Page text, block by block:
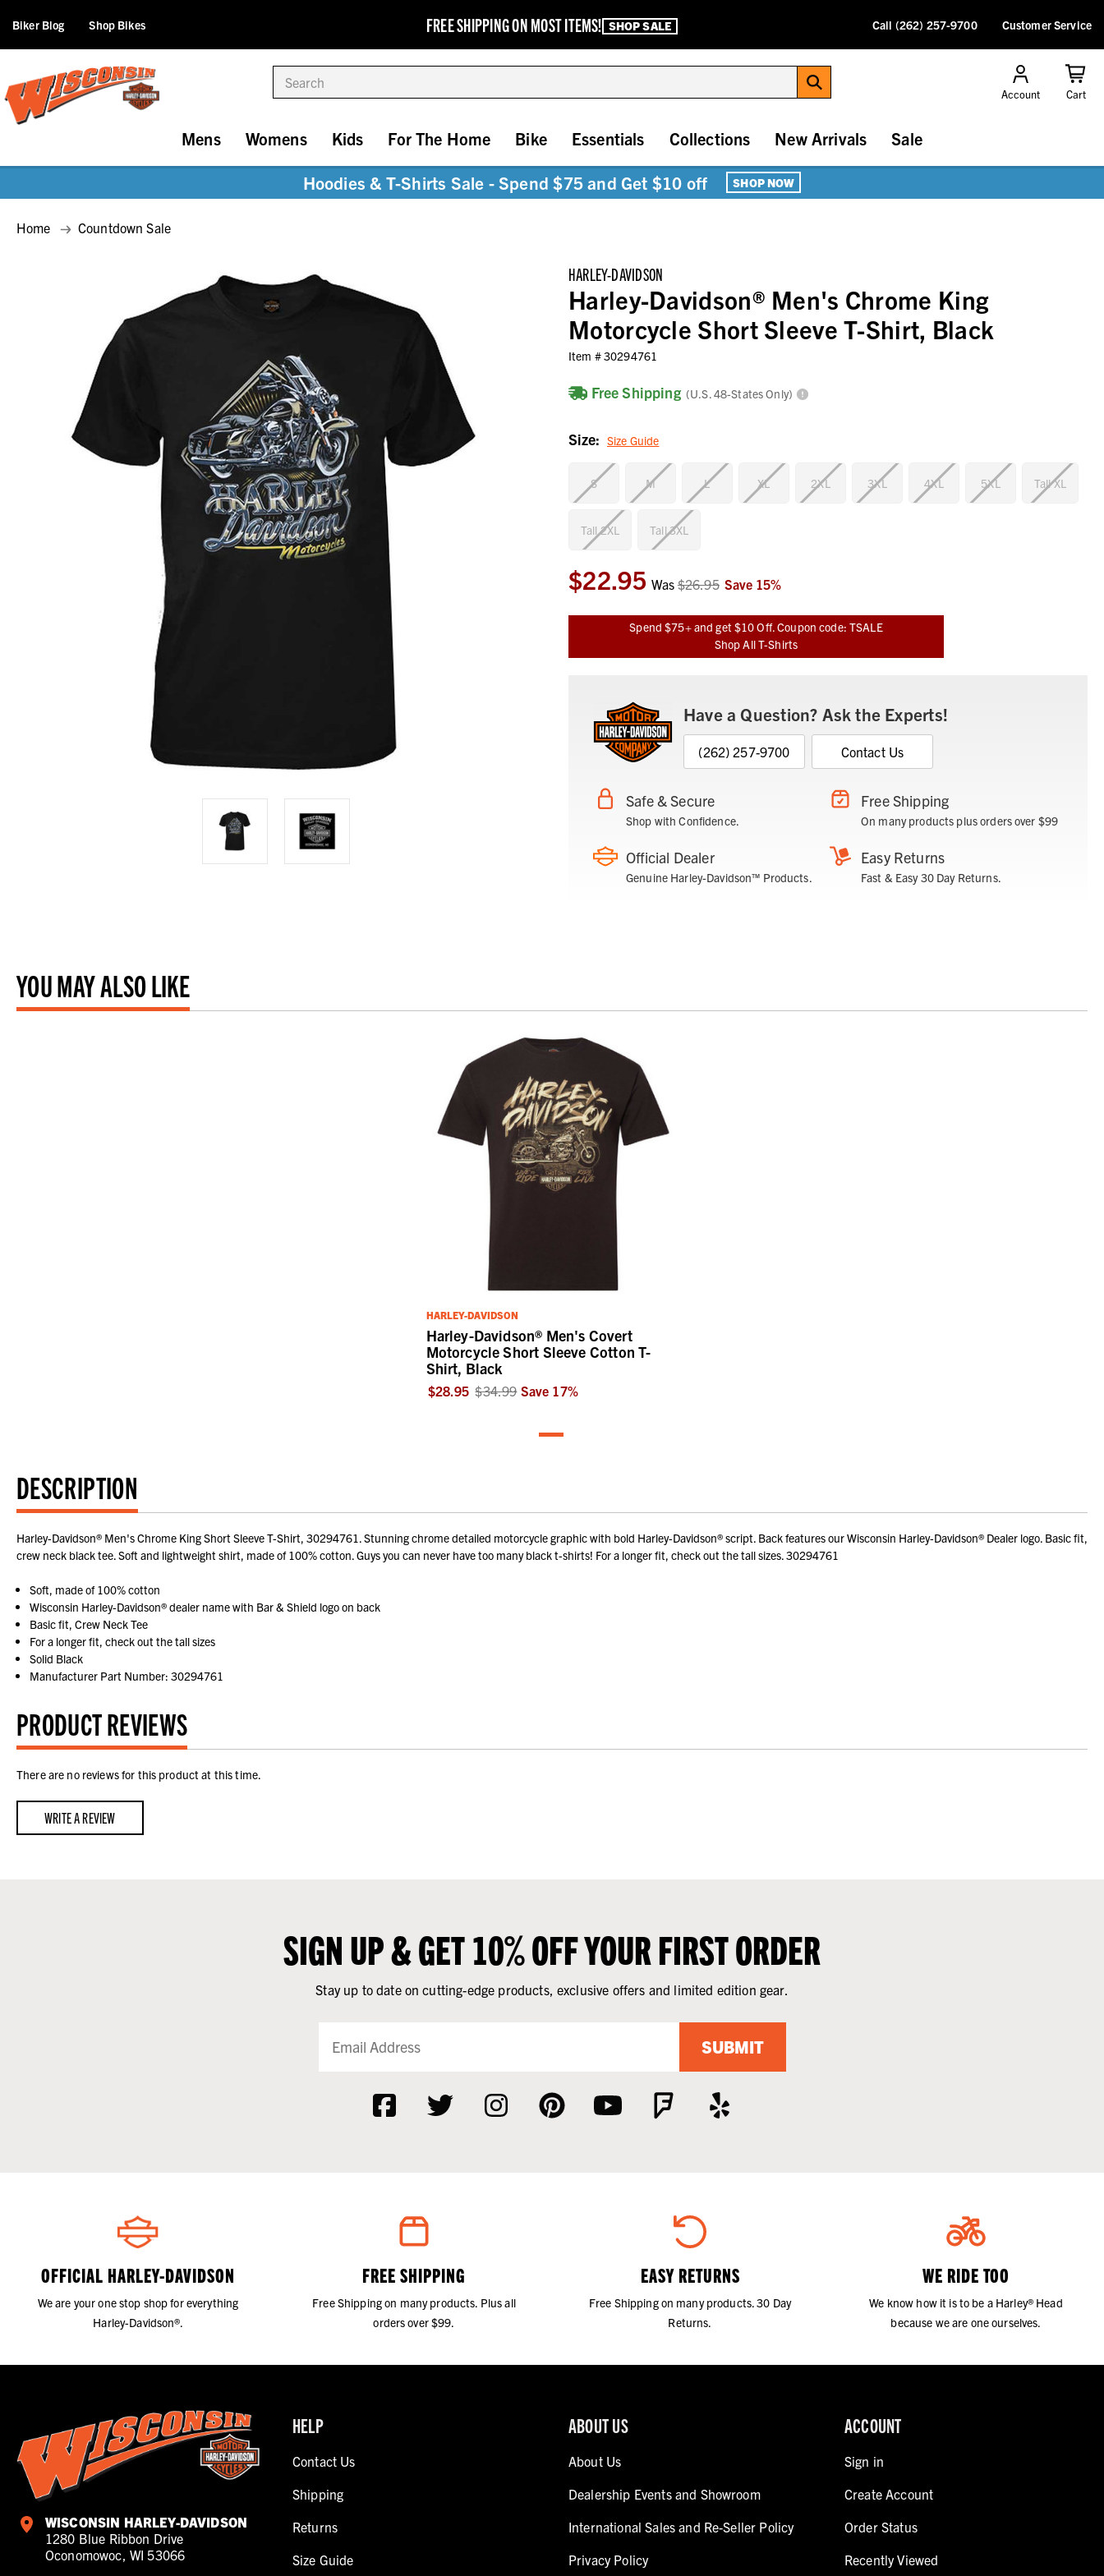
FREE SHIPPING ON MOST ITEMS! SHOP SALE
Biker Blog Shop Bikes Call (262) 257-9700 Customer Service
Account Cart
Mens Womens Kids For The Home Bike Essentials Collections New Arrivals Sale
Hoodies & T-Shirts Sale - Spend $75 and Get $10 off SHOP NOW
Home Countdown Sale
HARLEY-DAVIDSON
Harley-Davidson® Men's Chrome King
Motorcycle Short Sleeve T-Shirt, Black
Item #30294761
Free Shipping (U.S. 48-States Only)
Size: Size Guide
S M L XL 2XL 3XL 4XL 5XL Tall XL
Tall 2XL Tall 3XL
Current
Stock:
$22.95 Was$26.95 Save 15%
Spend $75+ and get $10 Off. Coupon code: TSALE
Shop All T-Shirts
Have a Question? Ask the Experts!
(262) 257-9700 Contact Us
Safe & Secure
Shop with Confidence.
Free Shipping
On many products plus orders over $99
Official Dealer
Genuine Harley-Davidson™ Products.
Easy Returns
Fast & Easy 30 Day Returns.
YOU MAY ALSO LIKE
HARLEY-DAVIDSON
Harley-Davidson® Men's Covert
Motorcycle Short Sleeve Cotton T-
Shirt, Black
$28.95 $34.99 Save 17%
DESCRIPTION
Harley-Davidson® Men's Chrome King Short Sleeve T-Shirt, 30294761. Stunning chrome detailed motorcycle graphic with bold Harley-Davidson® script. Back features our Wisconsin Harley-Davidson® Dealer logo. Basic fit,
crew neck black tee. Soft and lightweight shirt, made of 100% cotton. Guys you can never have too many black t-shirts! For a longer fit, check out the tall sizes. 30294761
Soft, made of 100% cotton
Wisconsin Harley-Davidson® dealer name with Bar & Shield logo on back
Basic fit, Crew Neck Tee
For a longer fit, check out the tall sizes
Solid Black
Manufacturer Part Number: 30294761
PRODUCT REVIEWS
There are no reviews for this product at this time.
WRITE A REVIEW
SIGN UP & GET 10% OFF YOUR FIRST ORDER
Stay up to date on cutting-edge products, exclusive offers and limited edition gear.
SUBMIT
OFFICIAL HARLEY-DAVIDSON
We are your one stop shop for everything
Harley-Davidson®.
FREE SHIPPING
Free Shipping on many products. Plus all
orders over $99.
EASY RETURNS
Free Shipping on many products. 30 Day
Returns.
WE RIDE TOO
We know how it is to be a Harley® Head
because we are one ourselves.
WISCONSIN HARLEY-DAVIDSON
1280 Blue Ribbon Drive
Oconomowoc, WI 53066
HELP
Contact Us
Shipping
Returns
Size Guide
ABOUT US
About Us
Dealership Events and Showroom
International Sales and Re-Seller Policy
Privacy Policy
ACCOUNT
Sign in
Create Account
Order Status
Recently Viewed